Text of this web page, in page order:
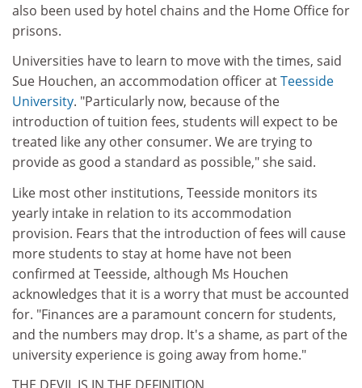
also been used by hotel chains and the Home Office for
prisons.
Universities have to learn to move with the times, said
Sue Houchen, an accommodation officer atTeesside
University. "Particularly now, because of the
introduction of tuition fees, students will expect to be
treated like any other consumer. We are trying to
provide as good a standard as possible," she said.
Like most other institutions, Teesside monitors its
yearly intake in relation to its accommodation
provision. Fears that the introduction of fees will cause
more students to stay at home have not been
confirmed at Teesside, although Ms Houchen
acknowledges that it is a worry that must be accounted
for. "Finances are a paramount concern for students,
and the numbers may drop. It's a shame, as part of the
university experience is going away from home."